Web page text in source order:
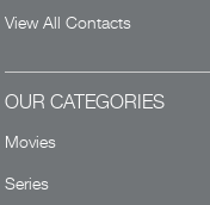
View All Contacts
OUR CATEGORIES
Movies
Series